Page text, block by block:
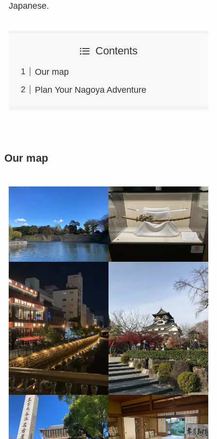
Japanese.
Contents
Our map
Plan Your Nagoya Adventure
Our map